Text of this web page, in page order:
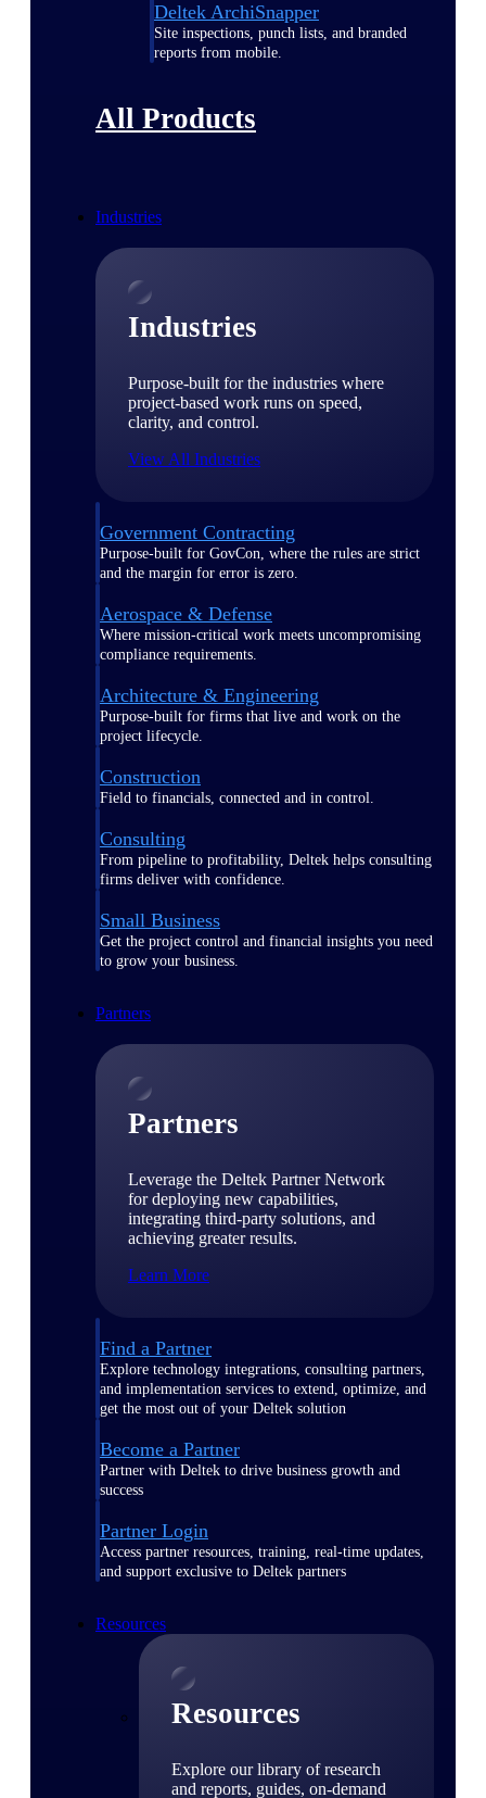
Deltek ArchiSnapper
Site inspections, punch lists, and branded
reports from mobile.
All Products
Industries
Industries
Purpose-built for the industries where
project-based work runs on speed,
clarity, and control.
View All Industries
Government Contracting
Purpose-built for GovCon, where the rules are strict
and the margin for error is zero.
Aerospace & Defense
Where mission-critical work meets uncompromising
compliance requirements.
Architecture & Engineering
Purpose-built for firms that live and work on the
project lifecycle.
Construction
Field to financials, connected and in control.
Consulting
From pipeline to profitability, Deltek helps consulting
firms deliver with confidence.
Small Business
Get the project control and financial insights you need
to grow your business.
Partners
Partners
Leverage the Deltek Partner Network
for deploying new capabilities,
integrating third-party solutions, and
achieving greater results.
Learn More
Find a Partner
Explore technology integrations, consulting partners,
and implementation services to extend, optimize, and
get the most out of your Deltek solution
Become a Partner
Partner with Deltek to drive business growth and
success
Partner Login
Access partner resources, training, real-time updates,
and support exclusive to Deltek partners
Resources
Resources
Explore our library of research
and reports, guides, on-demand